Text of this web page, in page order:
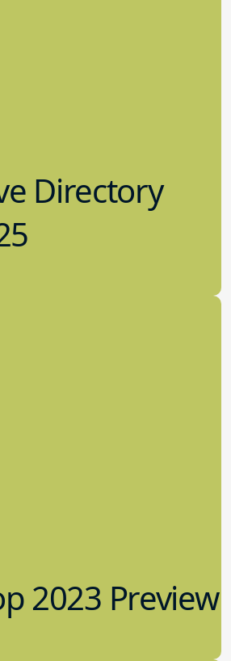
Directory
2023 Preview